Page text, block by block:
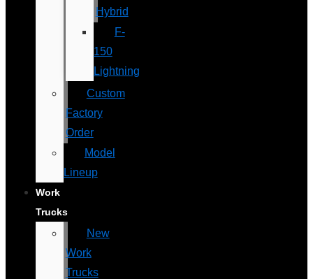
Hybrid
F-
150
Lightning
Custom
Factory
Order
Model
Lineup
Work
Trucks
New
Work
Trucks